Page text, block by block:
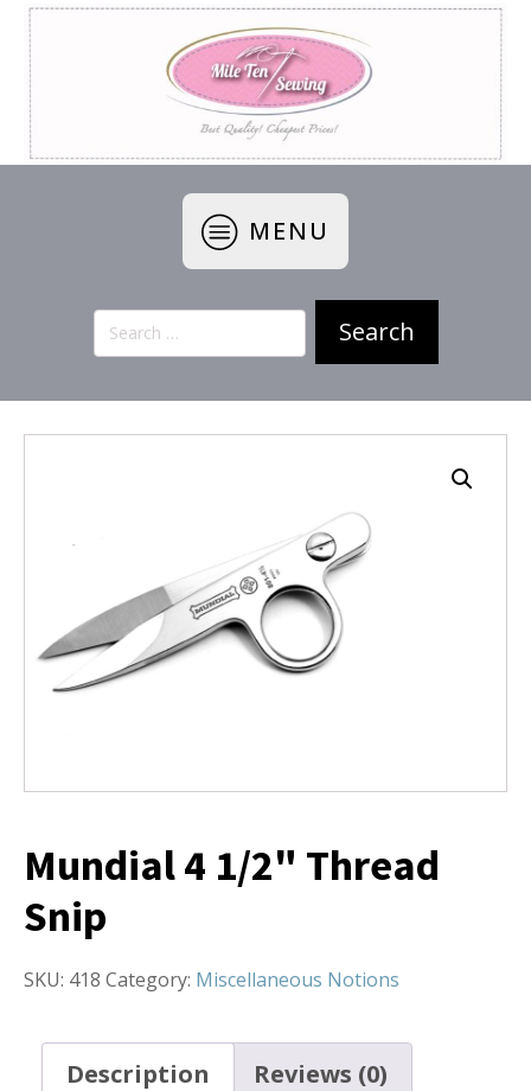
MENU
Search
for:
Mundial 4 1/2" Thread
Snip
SKU: 418 Category: Miscellaneous Notions
Description Reviews (0)